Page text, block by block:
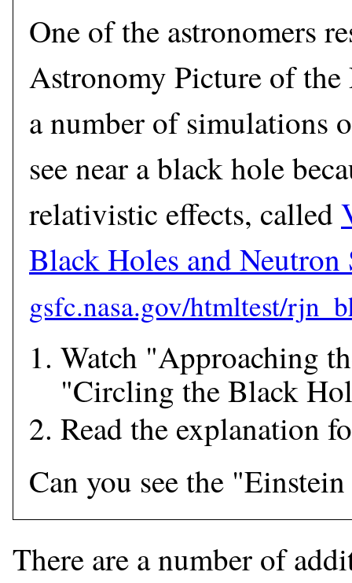
One of the astronomers
Astronomy Picture of the
a number of simulations
see near a black hole
relativistic effects, called
Black Holes and Neutron
Watch "Approaching
"Circling the Black
Read the explanation
Can you see the
There are a number of